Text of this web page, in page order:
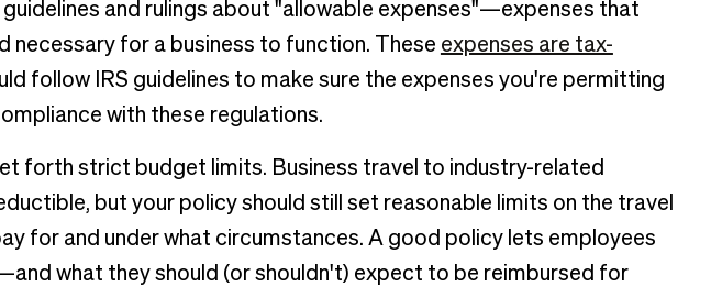
guidelines and rulings about "allowable expenses"—expenses that
necessary for a business to function. These expenses are tax-
follow IRS guidelines to make sure the expenses you're permitting
with these regulations.
forth strict budget limits. Business travel to industry-related
but your policy should still set reasonable limits on the travel
for and under what circumstances. A good policy lets employees
what they should (or shouldn't) expect to be reimbursed for